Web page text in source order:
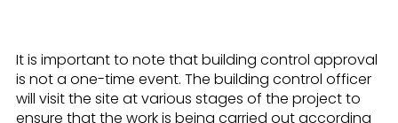
It is important to note that building control approval
is not a one-time event. The building control officer
will visit the site at various stages of the project to
ensure that the work is being carried out according